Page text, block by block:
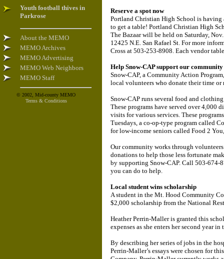
Youth football thives in
Parkrose
About the MEMO
MEMO Archives
MEMO Advertising
MEMO Web Neighbors
MEMO Staff
© 2002, Mid-county MEMO
Terms & Conditions
Reserve a spot now
Portland Christian High School is having
to get a table! Portland Christian High
The Bazaar will be held on Saturday,
12425 N.E. San Rafael St. For more
Cross at 503-253-8908. Each vendor
Help Snow-CAP support our community
Snow-CAP, a Community Action
local volunteers who donate their time
Snow-CAP runs several food and
These programs have served over 4,000
visits for various services. These
Tuesdays, a co-op-type program called
for low-income seniors called Food 2
Our community works through
donations to help those less fortunate
by supporting Snow-CAP. Call 503-674-
you can do to help.
Local student wins scholarship
A student in the Mt. Hood Community
$2,000 scholarship from the National
Heather Perrin-Maller is granted this
expenses as she enters her second year
By describing her series of jobs in the
Perrin-Maller’s essays were chosen for